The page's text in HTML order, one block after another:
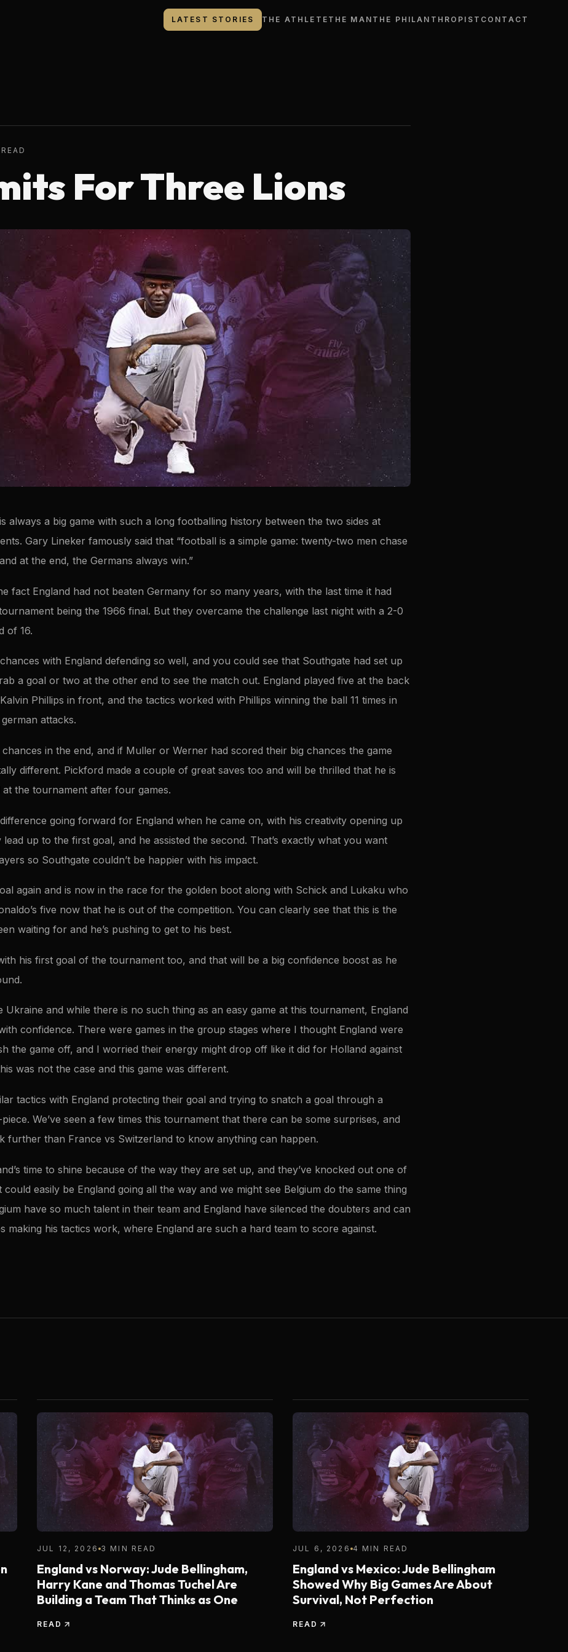
LATEST STORIES THE ATHLETE THE MAN THE PHILANTHROPIST CONTACT
For Three Lions
always a big game with such a long footballing history between the two sides at
Gary Lineker famously said that “football is a simple game: twenty-two men chase
at the end, the Germans always win.”
fact England had not beaten Germany for so many years, with the last time it had
being the 1966 final. But they overcame the challenge last night with a 2-0
of 16.
with England defending so well, and you could see that Southgate had set up
a goal or two at the other end to see the match out. England played five at the back
Phillips in front, and the tactics worked with Phillips winning the ball 11 times in
attacks.
in the end, and if Muller or Werner had scored their big chances the game
different. Pickford made a couple of great saves too and will be thrilled that he is
the tournament after four games.
going forward for England when he came on, with his creativity opening up
lead up to the first goal, and he assisted the second. That’s exactly what you want
so Southgate couldn’t be happier with his impact.
again and is now in the race for the golden boot along with Schick and Lukaku who
five now that he is out of the competition. You can clearly see that this is the
waiting for and he’s pushing to get to his best.
his first goal of the tournament too, and that will be a big confidence boost as he
Ukraine and while there is no such thing as an easy game at this tournament, England
confidence. There were games in the group stages where I thought England were
the game off, and I worried their energy might drop off like it did for Holland against
was not the case and this game was different.
tactics with England protecting their goal and trying to snatch a goal through a
We’ve seen a few times this tournament that there can be some surprises, and
further than France vs Switzerland to know anything can happen.
time to shine because of the way they are set up, and they’ve knocked out one of
easily be England going all the way and we might see Belgium do the same thing
have so much talent in their team and England have silenced the doubters and can
making his tactics work, where England are such a hard team to score against.
JUL 12, 2026 3 MIN READ
England vs Norway: Jude Bellingham,
Harry Kane and Thomas Tuchel Are
Building a Team That Thinks as One
READ
JUL 6, 2026 4 MIN READ
England vs Mexico: Jude Bellingham
Showed Why Big Games Are About
Survival, Not Perfection
READ